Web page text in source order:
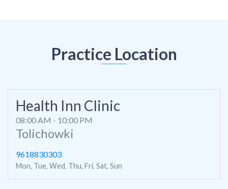
Practice Location
Health Inn Clinic
08:00 AM - 10:00 PM
Tolichowki
9618830303
Mon, Tue, Wed, Thu, Fri, Sat, Sun